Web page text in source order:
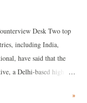
Desk Two top
including India,
have said that the
a Delhi-based high
of how the foreign»